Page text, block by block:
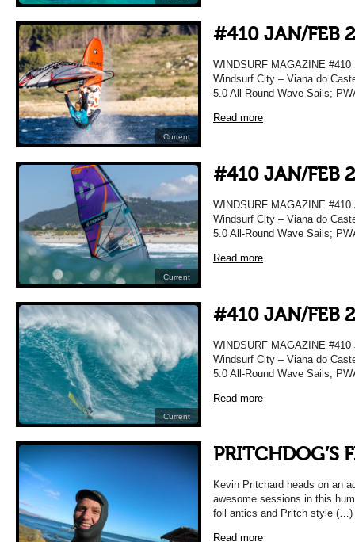
Current
#410 JAN/FEB
WINDSURF MAGAZINE
Windsurf City – Viana do
5.0 All-Round Wave Sails;
Read more
Current
#410 JAN/FEB
WINDSURF MAGAZINE
Windsurf City – Viana do
5.0 All-Round Wave Sails;
Read more
Current
#410 JAN/FEB
WINDSURF MAGAZINE
Windsurf City – Viana do
5.0 All-Round Wave Sails;
Read more
PRITCHDOG’S
Kevin Pritchard heads on an
awesome sessions in this
foil antics and Pritch style (…)
Read more